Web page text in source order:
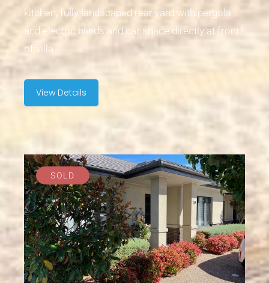
kitchen, fully landscaped rear yard with pergola
and electric blinds and car space directly at front
of villa
View Details
SOLD